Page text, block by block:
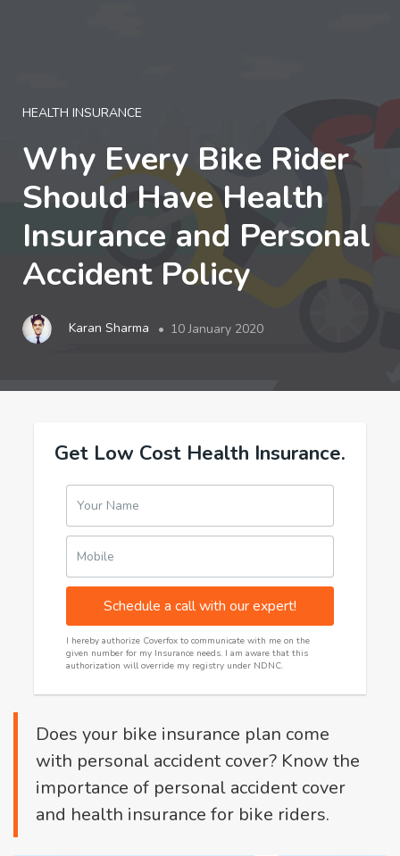
HEALTH INSURANCE
Why Every Bike Rider
Should Have Health
Insurance and Personal
Accident Policy
Karan Sharma 10 January 2020
Get Low Cost Health Insurance.
Your Name
Mobile
Schedule a call with our expert!
I hereby authorize Coverfox to communicate with me on the
given number for my Insurance needs. I am aware that this
authorization will override my registry under NDNC.
Does your bike insurance plan come
with personal accident cover? Know the
importance of personal accident cover
and health insurance for bike riders.